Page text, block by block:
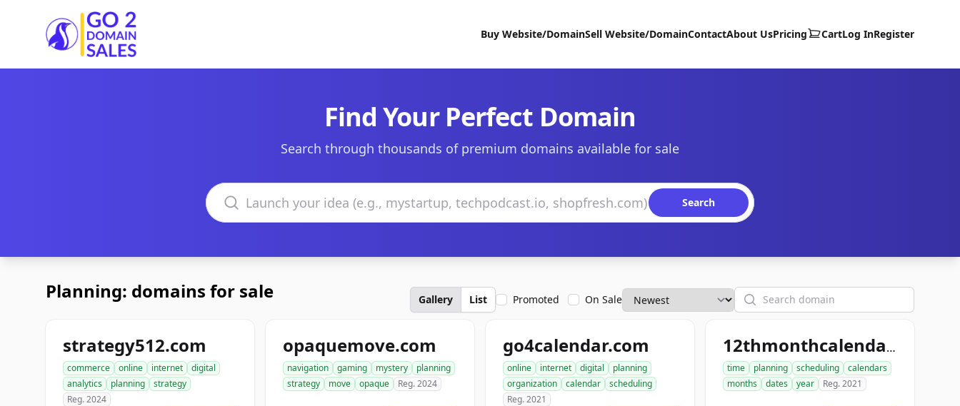
Go2DomainSales
Buy Website/DomainSell Website/DomainContactAbout UsPricing CartLog InRegister
Find Your Perfect Domain
Search through thousands of premium domains available for sale
Search domains
Search
Planning: domains for sale Gallery List Promoted On Sale Search
strategy512.com
commerce online internet
digital
analytics
planning
strategy
Reg. 2024
opaquemove.com
navigation gaming mystery
planning
strategy
move opaque Reg. 2024
go4calendar.com
online internet digital
planning
organization
calendar
scheduling
Reg. 2021
12thmonthcalendar.com
time planning scheduling
calendars
months
dates year Reg. 2021